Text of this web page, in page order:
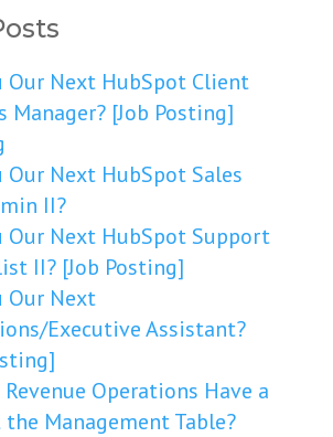
Our Next HubSpot Client
Manager? [Job Posting]
Our Next HubSpot Sales
II?
Our Next HubSpot Support
II? [Job Posting]
Our Next
Executive Assistant?
Operations Have a
Management Table?